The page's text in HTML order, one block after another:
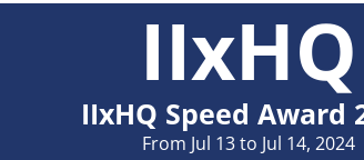
IIxHQ
IIxHQ Speed Award
From Jul 13 to Jul 14, 2024